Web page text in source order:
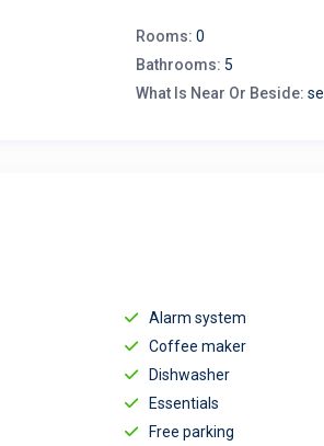
Rooms: 0
Bathrooms: 5
What Is Near Or Beside:
Alarm system
Coffee maker
Dishwasher
Essentials
Free parking